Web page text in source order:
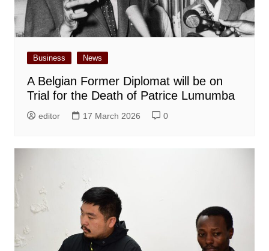
Business News
A Belgian Former Diplomat will be on
Trial for the Death of Patrice Lumumba
editor 17 March 2026 0